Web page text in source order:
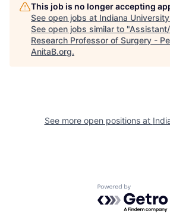
This job is no longer accepting
See open jobs at Indiana University
See open jobs similar to "
Research Professor of Surgery -
AnitaB.org.
See more open positions at
Powered by